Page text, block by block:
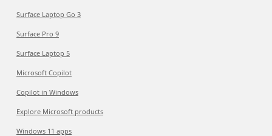
Surface Laptop Go 3
Surface Pro 9
Surface Laptop 5
Microsoft Copilot
Copilot in Windows
Explore Microsoft products
Windows 11 apps